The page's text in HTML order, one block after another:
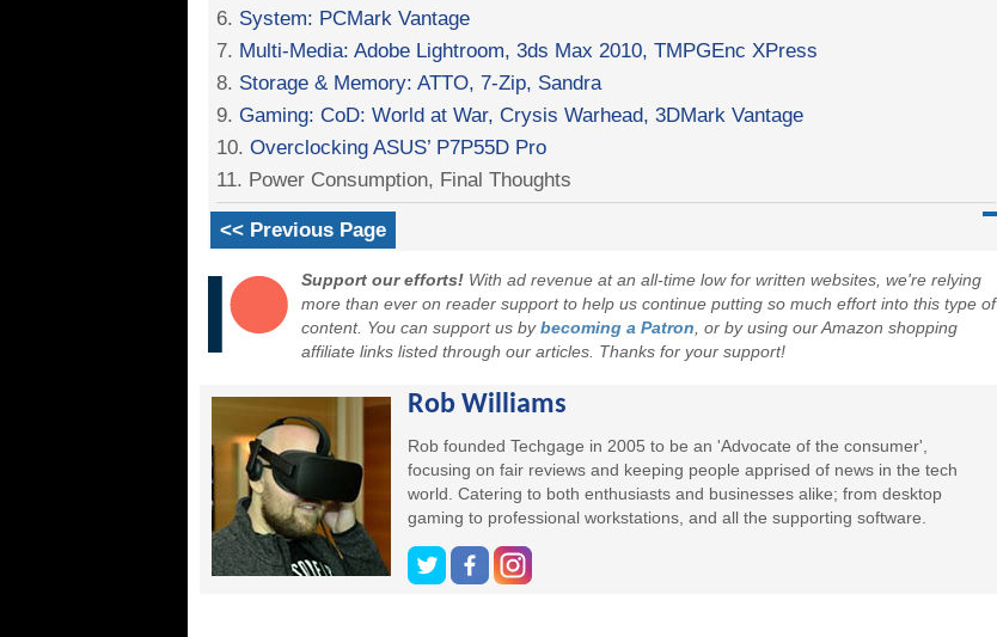
6. System: PCMark Vantage
7. Multi-Media: Adobe Lightroom, 3ds Max 2010, TMPGEnc XPress
8. Storage & Memory: ATTO, 7-Zip, Sandra
9. Gaming: CoD: World at War, Crysis Warhead, 3DMark Vantage
10. Overclocking ASUS’ P7P55D Pro
11. Power Consumption, Final Thoughts
<< Previous Page
Support our efforts! With ad revenue at an all-time low for written websites, we're relying
more than ever on reader support to help us continue putting so much effort into this type of
content. You can support us bybecoming a Patron , or by using our Amazon shopping
affiliate links listed through our articles. Thanks for your support!
Rob Williams
Rob founded Techgage in 2005 to be an 'Advocate of the consumer',
focusing on fair reviews and keeping people apprised of news in the tech
world. Catering to both enthusiasts and businesses alike; from desktop
gaming to professional workstations, and all the supporting software.